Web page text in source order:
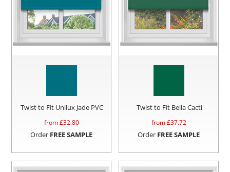
Twist to Fit Unilux Jade PVC
from £32.80
Order FREE SAMPLE
Twist to Fit Bella Cacti
from £37.72
Order FREE SAMPLE